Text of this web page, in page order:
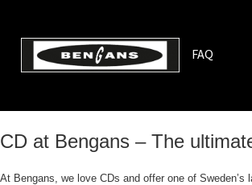
FAQ
CD at Bengans – The
At Bengans, we love CDs and offer one of